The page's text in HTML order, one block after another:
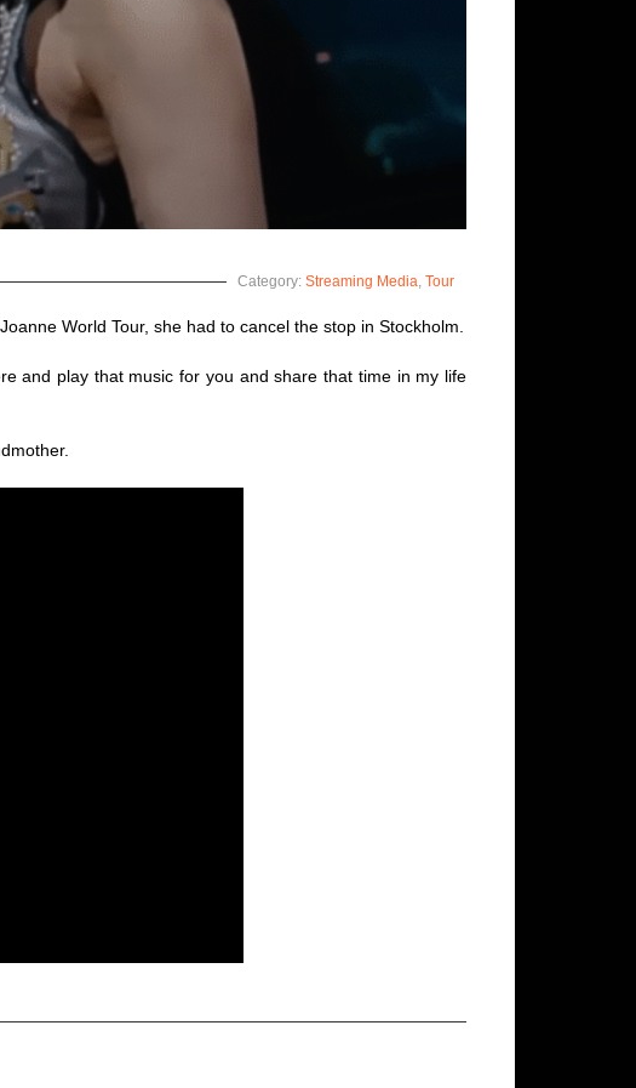
Category: Streaming Media Tour
World Tour, she had to cancel the stop in Stockholm.
and play that music for you and share that time in my life